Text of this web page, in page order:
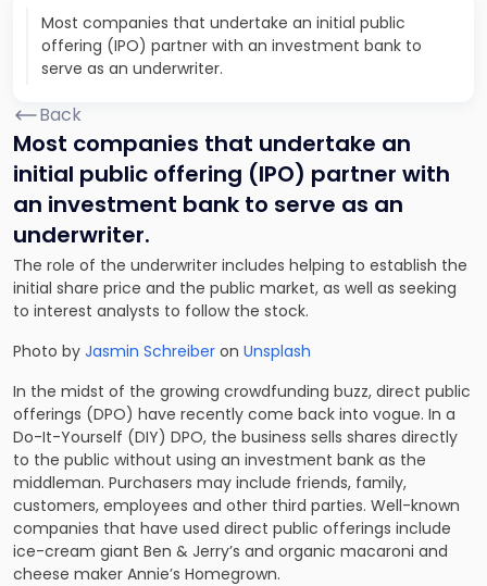
Most companies that undertake an initial public
offering (IPO) partner with an investment bank to
serve as an underwriter.
Back
Most companies that undertake an
initial public offering (IPO) partner with
an investment bank to serve as an
underwriter.
The role of the underwriter includes helping to establish the
initial share price and the public market, as well as seeking
to interest analysts to follow the stock.
Photo by Jasmin Schreiber on Unsplash
In the midst of the growing crowdfunding buzz, direct public
offerings (DPO) have recently come back into vogue. In a
Do-It-Yourself (DIY) DPO, the business sells shares directly
to the public without using an investment bank as the
middleman. Purchasers may include friends, family,
customers, employees and other third parties. Well-known
companies that have used direct public offerings include
ice-cream giant Ben & Jerry’s and organic macaroni and
cheese maker Annie’s Homegrown.